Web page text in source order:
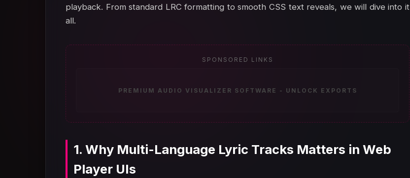
playback. From standard LRC formatting to smooth CSS text reveals, we will dive into it
all.
SPONSORED LINKS
PREMIUM AUDIO VISUALIZER SOFTWARE - UNLOCK EXPORTS
1. Why Multi-Language Lyric Tracks Matters in Web
Player UIs